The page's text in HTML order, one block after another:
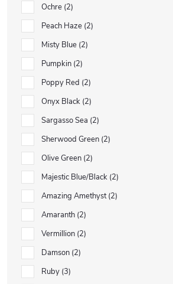
Ochre 2
Peach Haze 2
Misty Blue 2
Pumpkin 2
Poppy Red 2
Onyx Black 2
Sargasso Sea 2
Sherwood Green 2
Olive Green 2
Majestic Blue/Black 2
Amazing Amethyst 2
Amaranth 2
Vermillion 2
Damson 2
Ruby 3